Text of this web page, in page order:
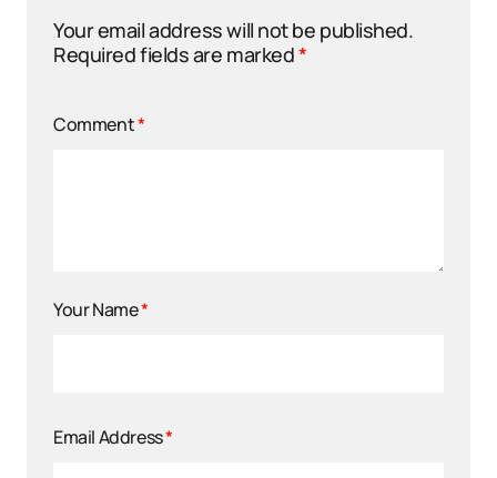
Your email address will not be published.
Required fields are marked*
Comment*
Your Name*
Email Address*